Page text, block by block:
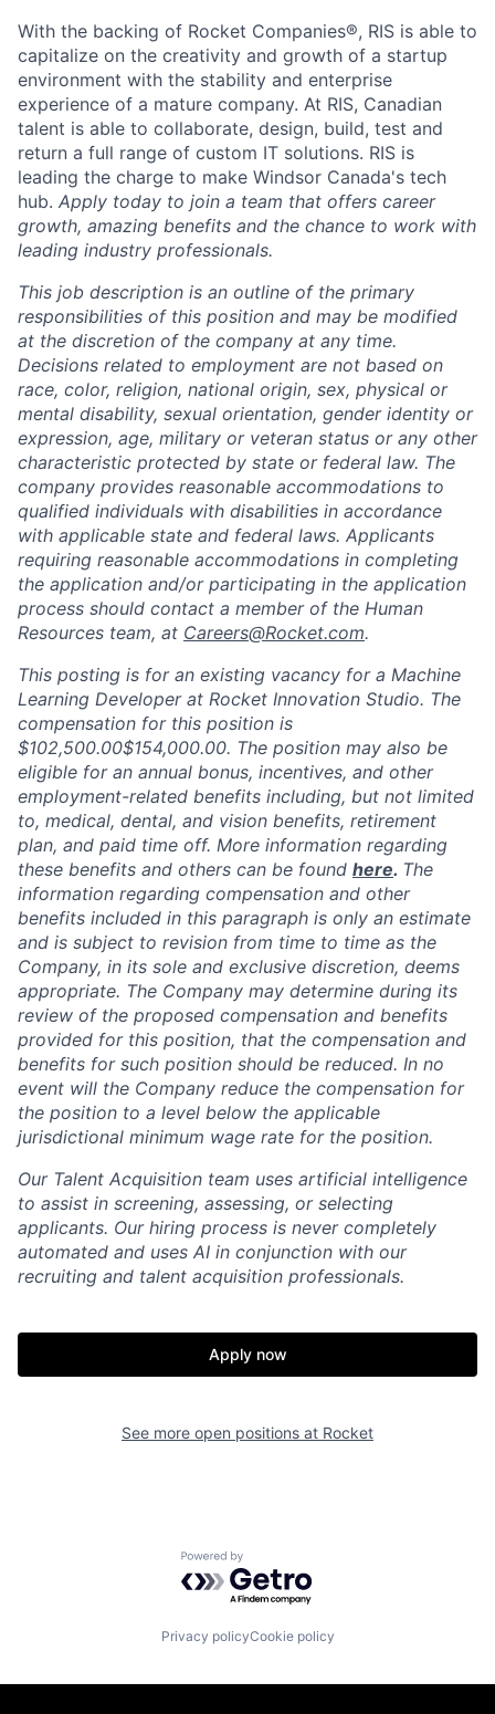
With the backing of Rocket Companies®, RIS is able to
capitalize on the creativity and growth of a startup
environment with the stability and enterprise
experience of a mature company. At RIS, Canadian
talent is able to collaborate, design, build, test and
return a full range of custom IT solutions. RIS is
leading the charge to make Windsor Canada's tech
hub. Apply today to join a team that offers career
growth, amazing benefits and the chance to work with
leading industry professionals.
This job description is an outline of the primary
responsibilities of this position and may be modified
at the discretion of the company at any time.
Decisions related to employment are not based on
race, color, religion, national origin, sex, physical or
mental disability, sexual orientation, gender identity or
expression, age, military or veteran status or any other
characteristic protected by state or federal law. The
company provides reasonable accommodations to
qualified individuals with disabilities in accordance
with applicable state and federal laws. Applicants
requiring reasonable accommodations in completing
the application and/or participating in the application
process should contact a member of the Human
Resources team, at Careers@Rocket.com.
This posting is for an existing vacancy for a Machine
Learning Developerat Rocket Innovation Studio. The
compensation for this position is
$102,500.00$154,000.00. The position may also be
eligible for an annual bonus, incentives, and other
employment-related benefits including, but not limited
to, medical, dental, and vision benefits, retirement
plan, and paid time off. More information regarding
these benefits and others can be found here. The
information regarding compensation and other
benefits included in this paragraph is only an estimate
and is subject to revision from time to time as the
Company, in its sole and exclusive discretion, deems
appropriate. The Company may determine during its
review of the proposed compensation and benefits
provided for this position, that the compensation and
benefits for such position should be reduced. In no
event will the Company reduce the compensation for
the position to a level below the applicable
jurisdictional minimum wage rate for the position.
Our Talent Acquisition team uses artificial intelligence
to assist in screening, assessing, or selecting
applicants. Our hiring process is never completely
automated and uses AI in conjunction with our
recruiting and talent acquisition professionals.
Apply now
See more open positions at Rocket
Powered by Getro.com
Privacy policyCookie policy